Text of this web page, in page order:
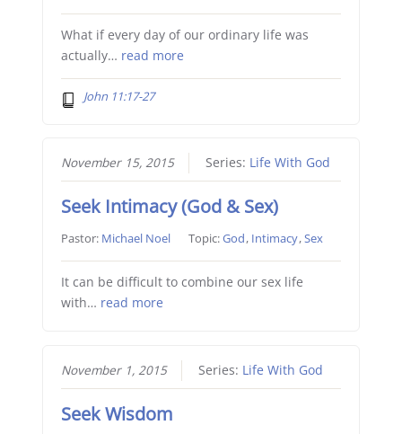
What if every day of our ordinary life was
actually… read more
John 11:17-27
November 15, 2015 Series: Life With God
Seek Intimacy (God & Sex)
Pastor: Michael Noel Topic:God, Intimacy,Sex
It can be difficult to combine our sex life
with… read more
November 1, 2015 Series: Life With God
Seek Wisdom